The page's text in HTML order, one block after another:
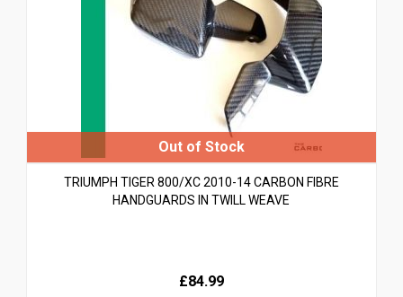
TRIUMPH TIGER 800/XC 2010-14 CARBON FIBRE
HANDGUARDS IN TWILL WEAVE
£84.99